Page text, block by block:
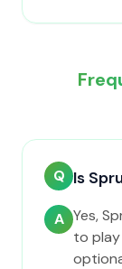
Q Is
A Yes,
to